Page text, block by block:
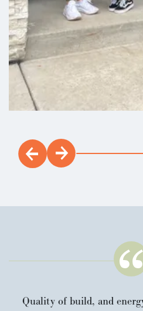
Quality of build, and